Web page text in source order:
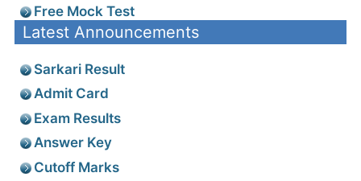
Free Mock Test
Latest Announcements
Sarkari Result
Admit Card
Exam Results
Answer Key
Cutoff Marks